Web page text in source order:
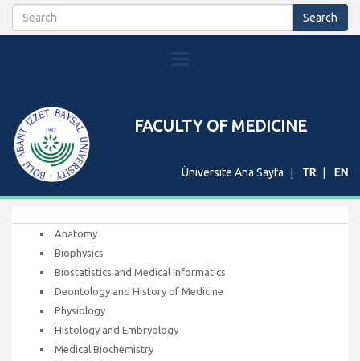
FACULTY OF MEDICINE
Üniversite Ana Sayfa TR EN
Anatomy
Biophysics
Biostatistics and Medical Informatics
Deontology and History of Medicine
Physiology
Histology and Embryology
Medical Biochemistry